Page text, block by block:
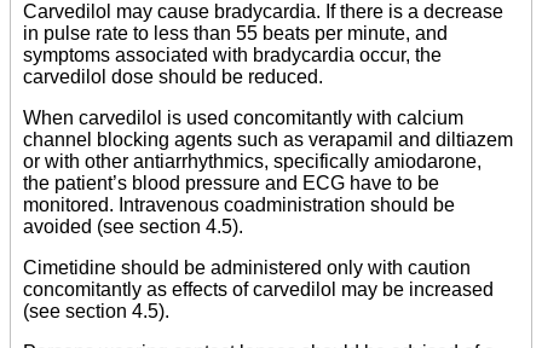
Carvedilol may cause bradycardia. If there is a decrease
in pulse rate to less than 55 beats per minute, and
symptoms associated with bradycardia occur, the
carvedilol dose should be reduced.
When carvedilol is used concomitantly with calcium
channel blocking agents such as verapamil and diltiazem
or with other antiarrhythmics, specifically amiodarone,
the patient’s blood pressure and ECG have to be
monitored. Intravenous coadministration should be
avoided (see section 4.5).
Cimetidine should be administered only with caution
concomitantly as effects of carvedilol may be increased
(see section 4.5).